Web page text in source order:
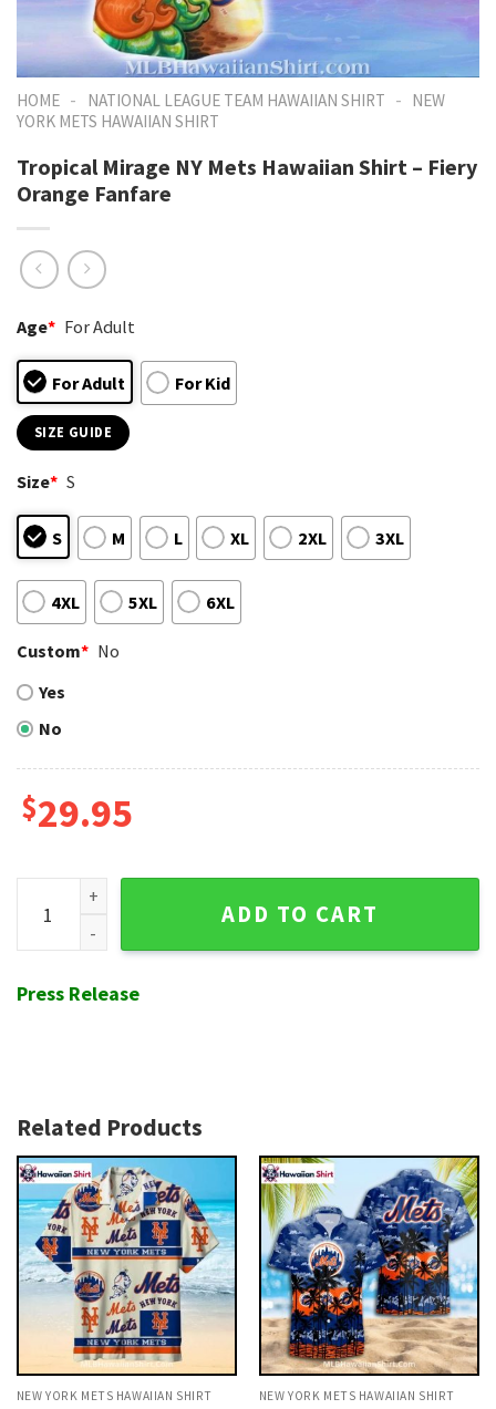
HOME - NATIONAL LEAGUE TEAM HAWAIIAN SHIRT - NEW
YORK METS HAWAIIAN SHIRT
Tropical Mirage NY Mets Hawaiian Shirt – Fiery
Orange Fanfare
Age* For Adult
For Adult For Kid
SIZE GUIDE
Size* S
S M L XL 2XL 3XL
4XL 5XL 6XL
Custom* No
Yes
No
$29.95
Tropical Mirage NY Mets Hawaiian Shirt – Fiery Orange
ADD TO CART
Press Release
Related Products
NEW YORK METS HAWAIIAN SHIRT NEW YORK METS HAWAIIAN SHIRT